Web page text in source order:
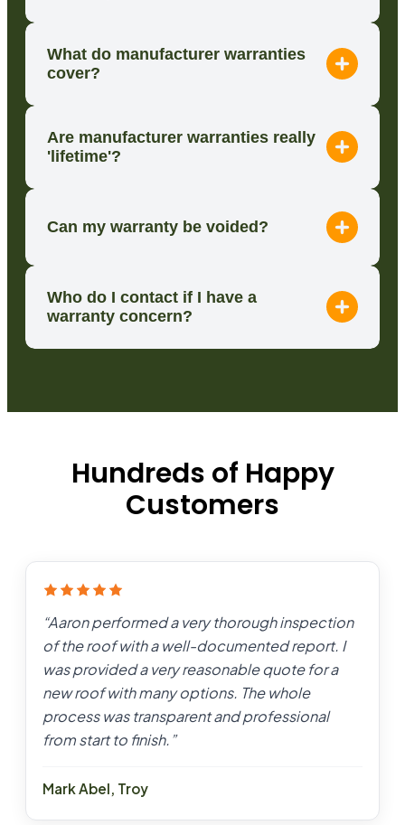
What do manufacturer warranties
cover?
Are manufacturer warranties really
'lifetime'?
Can my warranty be voided?
Who do I contact if I have a
warranty concern?
Hundreds of Happy
Customers
“Aaron performed a very thorough inspection
of the roof with a well-documented report. I
was provided a very reasonable quote for a
new roof with many options. The whole
process was transparent and professional
from start to finish.”
Mark Abel, Troy